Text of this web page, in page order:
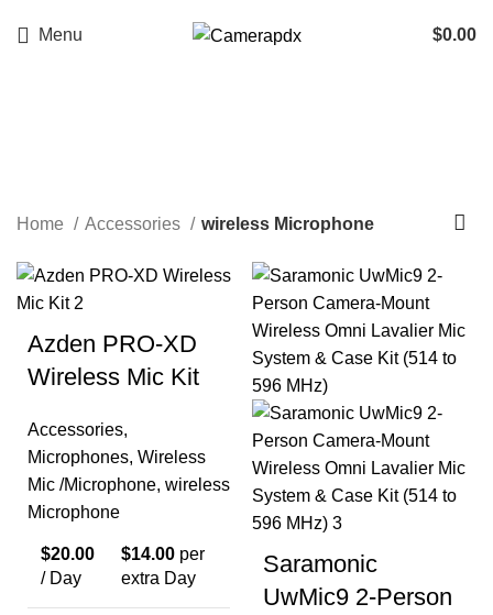
Menu $0.00
Home Accessories wireless Microphone
Azden PRO-XD
Wireless Mic Kit
Accessories,
Microphones, Wireless
Mic /Microphone, wireless
Microphone
$20.00
/ Day
$14.00 per
extra Day
Saramonic
UwMic9 2-Person